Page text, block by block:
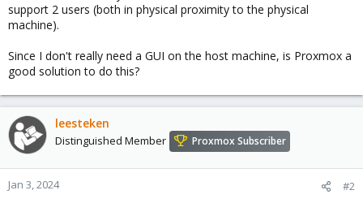
support 2 users (both in physical proximity to the physical
machine).
Since I don't really need a GUI on the host machine, is Proxmox a
good solution to do this?
leesteken
Distinguished Member Proxmox Subscriber
Jan 3, 2024 #2